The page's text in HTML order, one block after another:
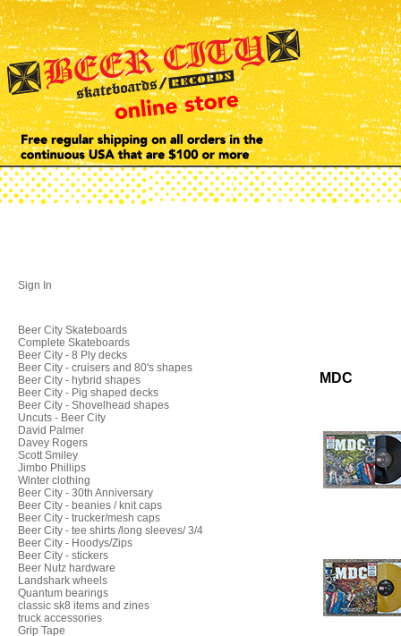
Sign In
Beer City Skateboards
Complete Skateboards
Beer City - 8 Ply decks
Beer City - cruisers and 80's shapes
Beer City - hybrid shapes
Beer City - Pig shaped decks
Beer City - Shovelhead shapes
Uncuts - Beer City
David Palmer
Davey Rogers
Scott Smiley
Jimbo Phillips
Winter clothing
Beer City - 30th Anniversary
Beer City - beanies / knit caps
Beer City - trucker/mesh caps
Beer City - tee shirts /long sleeves/ 3/4
Beer City - Hoodys/Zips
Beer City - stickers
Beer Nutz hardware
Landshark wheels
Quantum bearings
classic sk8 items and zines
truck accessories
Grip Tape
MDC